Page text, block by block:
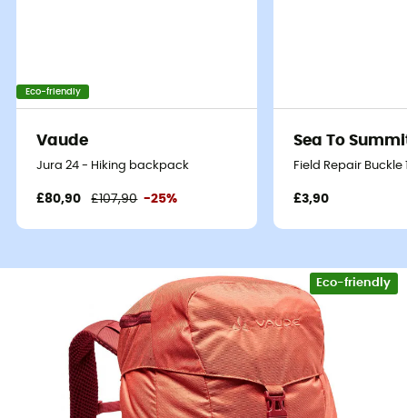
Eco-friendly
Vaude
Jura 24 - Hiking backpack
£80,90 £107,90 -25%
Sea To
Field Repair Buckle
£3,90
Eco-friendly